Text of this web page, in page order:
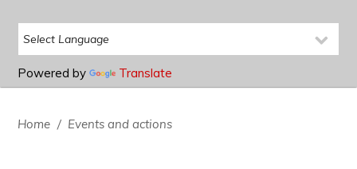
Powered by Translate
Home / Events and actions